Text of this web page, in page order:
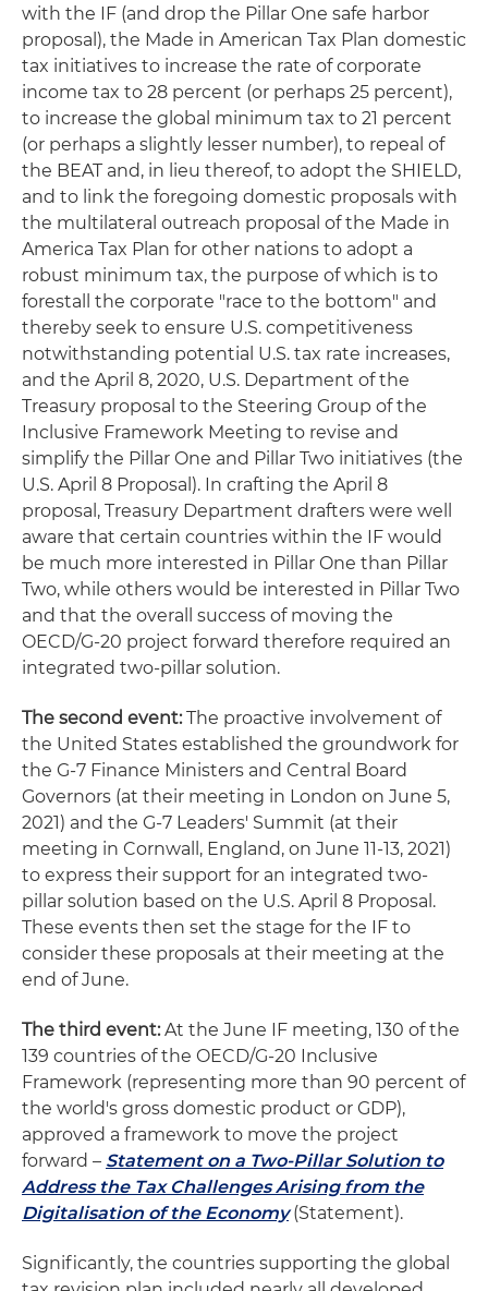
with the IF (and drop the Pillar One safe harbor
proposal), the Made in American Tax Plan domestic
tax initiatives to increase the rate of corporate
income tax to 28 percent (or perhaps 25 percent),
to increase the global minimum tax to 21 percent
(or perhaps a slightly lesser number), to repeal of
the BEAT and, in lieu thereof, to adopt the SHIELD,
and to link the foregoing domestic proposals with
the multilateral outreach proposal of the Made in
America Tax Plan for other nations to adopt a
robust minimum tax, the purpose of which is to
forestall the corporate "race to the bottom" and
thereby seek to ensure U.S. competitiveness
notwithstanding potential U.S. tax rate increases,
and the April 8, 2020, U.S. Department of the
Treasury proposal to the Steering Group of the
Inclusive Framework Meeting to revise and
simplify the Pillar One and Pillar Two initiatives (the
U.S. April 8 Proposal). In crafting the April 8
proposal, Treasury Department drafters were well
aware that certain countries within the IF would
be much more interested in Pillar One than Pillar
Two, while others would be interested in Pillar Two
and that the overall success of moving the
OECD/G-20 project forward therefore required an
integrated two-pillar solution.
The second event:The proactive involvement of
the United States established the groundwork for
the G-7 Finance Ministers and Central Board
Governors (at their meeting in London on June 5,
2021) and the G-7 Leaders' Summit (at their
meeting in Cornwall, England, on June 11-13, 2021)
to express their support for an integrated two-
pillar solution based on the U.S. April 8 Proposal.
These events then set the stage for the IF to
consider these proposals at their meeting at the
end of June.
The third event:At the June IF meeting, 130 of the
139 countries of the OECD/G-20 Inclusive
Framework (representing more than 90 percent of
the world's gross domestic product or GDP),
approved a framework to move the project
forward – Statement on a Two-Pillar Solution to
Address the Tax Challenges Arising from the
Digitalisation of the Economy(Statement).
Significantly, the countries supporting the global